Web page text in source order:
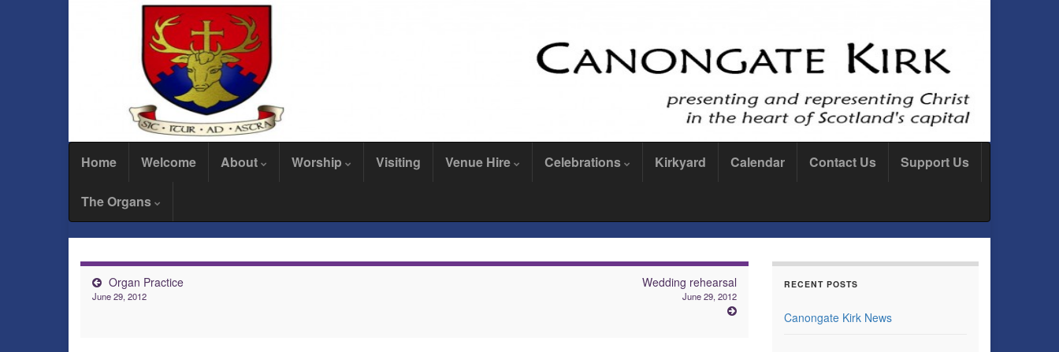
Home Welcome About Worship Visiting Venue Hire Celebrations Kirkyard Calendar Contact Us Support Us
The Organs
Organ Practice
June 29, 2012
Wedding rehearsal
June 29, 2012
RECENT POSTS
Canongate Kirk News